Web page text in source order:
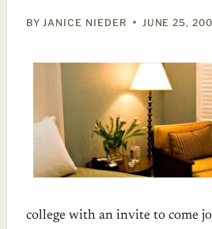
BY JANICE NIEDER JUNE 25,
college with an invite to come